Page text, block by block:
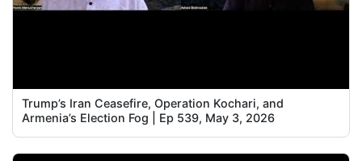
Trump’s Iran Ceasefire, Operation Kochari, and
Armenia’s Election Fog | Ep 539, May 3, 2026